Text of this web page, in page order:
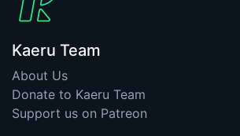
Kaeru Team
About Us
Donate to Kaeru Team
Support us on Patreon